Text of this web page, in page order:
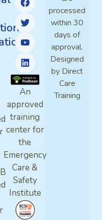
An
approved
training
center for
the
Emergency
Care &
Safety
Institute
processed
within 30
days of
approval.
Designed
by Direct
Care
Training